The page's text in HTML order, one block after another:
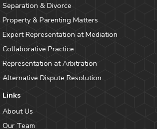
Separation & Divorce
Property & Parenting Matters
Expert Representation at Mediation
Collaborative Practice
Representation at Arbitration
Alternative Dispute Resolution
Links
About Us
Our Team